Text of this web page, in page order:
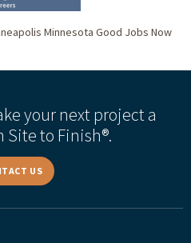
Minnesota Good Jobs Now
your next project a
Site to Finish®.
US